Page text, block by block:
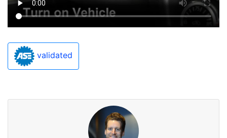
validated